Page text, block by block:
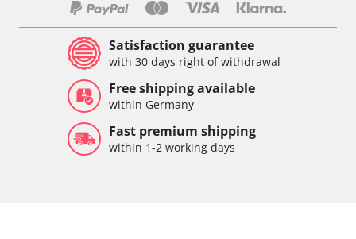
Satisfaction guarantee
with 30 days right of withdrawal
Free shipping available
within Germany
Fast premium shipping
within 1-2 working days